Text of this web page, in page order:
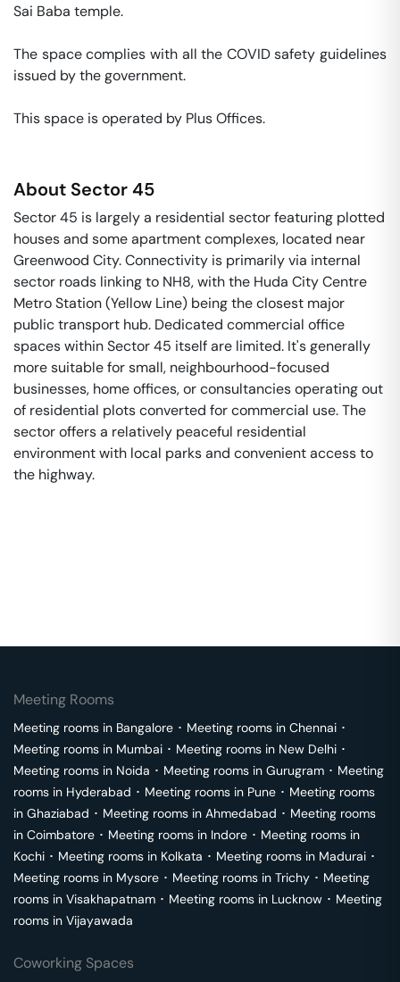
Sai Baba temple.
The space complies with all the COVID safety guidelines
issued by the government.
This space is operated by Plus Offices.
About Sector 45
Sector 45 is largely a residential sector featuring plotted
houses and some apartment complexes, located near
Greenwood City. Connectivity is primarily via internal
sector roads linking to NH8, with the Huda City Centre
Metro Station (Yellow Line) being the closest major
public transport hub. Dedicated commercial office
spaces within Sector 45 itself are limited. It's generally
more suitable for small, neighbourhood-focused
businesses, home offices, or consultancies operating out
of residential plots converted for commercial use. The
sector offers a relatively peaceful residential
environment with local parks and convenient access to
the highway.
Meeting Rooms
Meeting rooms in Bangalore ･ Meeting rooms in Chennai ･
Meeting rooms in Mumbai ･ Meeting rooms in New Delhi ･
Meeting rooms in Noida ･ Meeting rooms in Gurugram ･ Meeting
rooms in Hyderabad ･ Meeting rooms in Pune ･ Meeting rooms
in Ghaziabad ･ Meeting rooms in Ahmedabad ･ Meeting rooms
in Coimbatore ･ Meeting rooms in Indore ･ Meeting rooms in
Kochi ･ Meeting rooms in Kolkata ･ Meeting rooms in Madurai ･
Meeting rooms in Mysore ･ Meeting rooms in Trichy ･ Meeting
rooms in Visakhapatnam ･ Meeting rooms in Lucknow ･ Meeting
rooms in Vijayawada
Coworking Spaces